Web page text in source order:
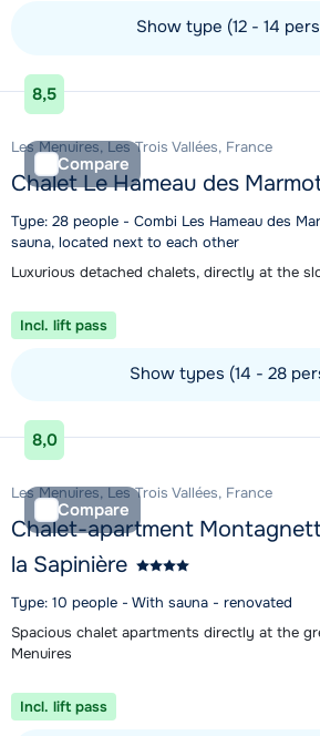
Show type (12 - 14
View accommodation
8,5
Compare
Les Menuires, Les Trois Vallées, France
Chalet Le Hameau des
Type: 28 people - Combi Les Hameau des
sauna, located next to each other
Luxurious detached chalets, directly at the
Incl. lift pass
Show types (14 - 28
View accommodation
8,0
Compare
Les Menuires, Les Trois Vallées, France
Chalet-apartment
la Sapinière
Type: 10 people - With sauna - renovated
Spacious chalet apartments directly at the
Menuires
Incl. lift pass